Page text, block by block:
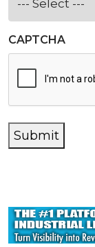
CAPTCHA
Submit